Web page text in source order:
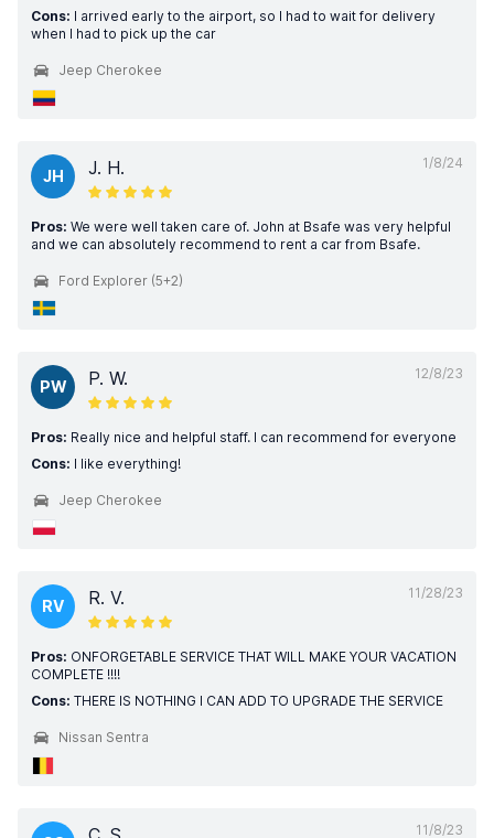
Cons: I arrived early to the airport, so I had to wait for delivery
when I had to pick up the car
Jeep Cherokee
1/8/24
JH J. H.
Pros: We were well taken care of. John at Bsafe was very helpful
and we can absolutely recommend to rent a car from Bsafe.
Ford Explorer (5+2)
12/8/23
PW P. W.
Pros: Really nice and helpful staff. I can recommend for everyone
Cons: I like everything!
Jeep Cherokee
11/28/23
RV R. V.
Pros: ONFORGETABLE SERVICE THAT WILL MAKE YOUR VACATION
COMPLETE !!!!
Cons: THERE IS NOTHING I CAN ADD TO UPGRADE THE SERVICE
Nissan Sentra
11/8/23